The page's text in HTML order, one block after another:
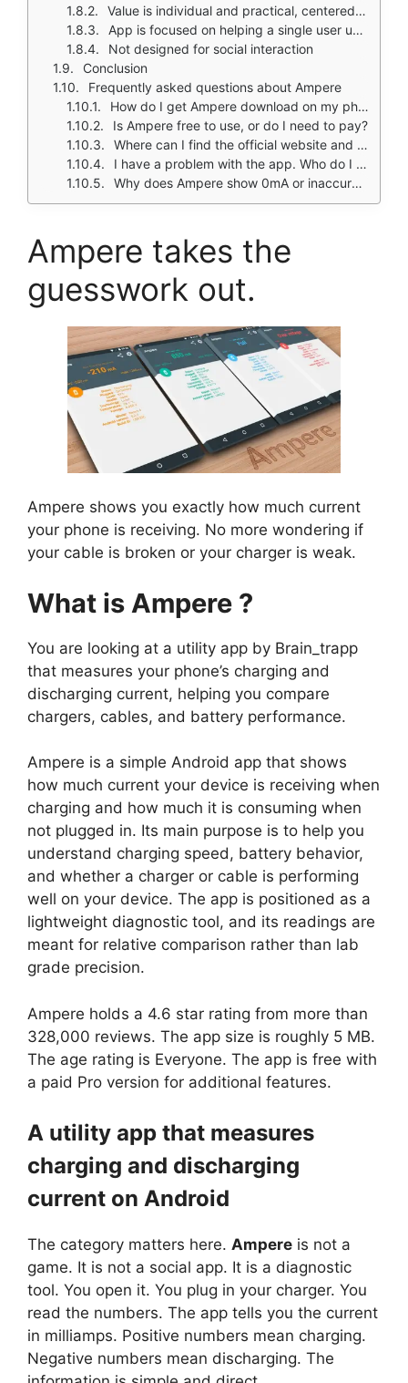
Value is individual and practical, centered on solo device monitoring
App is focused on helping a single user understand their device's charging behavior
Not designed for social interaction
Conclusion
Frequently asked questions about Ampere
How do I get Ampere download on my phone?
Is Ampere free to use, or do I need to pay?
Where can I find the official website and help documentation?
I have a problem with the app. Who do I contact?
Why does Ampere show 0mA or inaccurate readings on my phone?
Ampere takes the
guesswork out.
Ampere shows you exactly how much current
your phone is receiving. No more wondering if
your cable is broken or your charger is weak.
What is Ampere ?
You are looking at a utility app by Brain_trapp
that measures your phone’s charging and
discharging current, helping you compare
chargers, cables, and battery performance.
Ampere is a simple Android app that shows
how much current your device is receiving when
charging and how much it is consuming when
not plugged in. Its main purpose is to help you
understand charging speed, battery behavior,
and whether a charger or cable is performing
well on your device. The app is positioned as a
lightweight diagnostic tool, and its readings are
meant for relative comparison rather than lab
grade precision.
Ampere holds a 4.6 star rating from more than
328,000 reviews. The app size is roughly 5 MB.
The age rating is Everyone. The app is free with
a paid Pro version for additional features.
A utility app that measures
charging and discharging
current on Android
The category matters here. Ampere is not a
game. It is not a social app. It is a diagnostic
tool. You open it. You plug in your charger. You
read the numbers. The app tells you the current
in milliamps. Positive numbers mean charging.
Negative numbers mean discharging. The